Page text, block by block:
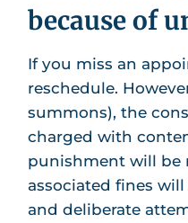
because of
If you miss an
reschedule.
summons), the
charged with
punishment will be
associated fines
and deliberate